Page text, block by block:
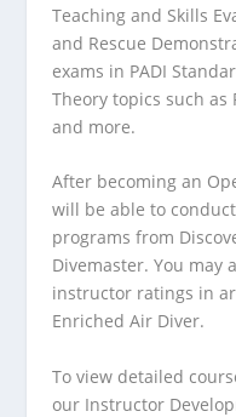
Teaching and Skills
and Rescue
exams in PADI
Theory topics such as
and more.
After becoming an
will be able to
programs from
Divemaster. You may
instructor ratings in
Enriched Air Diver.
To view detailed
our Instructor